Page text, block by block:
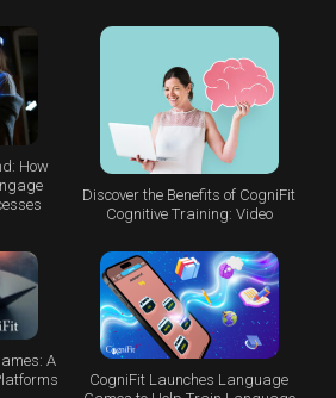
How
Discover the Benefits of CogniFit
Cognitive Training: Video
A
CogniFit Launches Language